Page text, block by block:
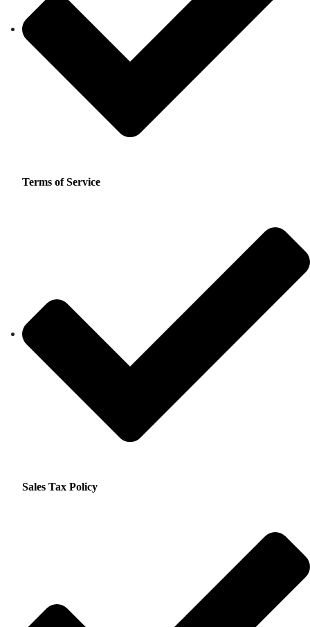
Terms of Service
Sales Tax Policy